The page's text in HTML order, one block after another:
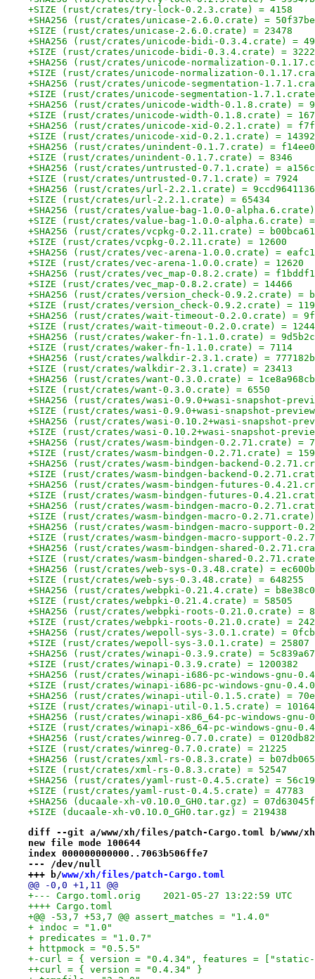
+SIZE (rust/crates/try-lock-0.2.3.crate) = 4158
+SHA256 (rust/crates/unicase-2.6.0.crate) =
+SIZE (rust/crates/unicase-2.6.0.crate) = 23478
+SHA256 (rust/crates/unicode-bidi-0.3.4.crate) =
+SIZE (rust/crates/unicode-bidi-0.3.4.crate) =
+SHA256 (rust/crates/unicode-normalization-
+SIZE (rust/crates/unicode-normalization-
+SHA256 (rust/crates/unicode-segmentation-
+SIZE (rust/crates/unicode-segmentation-
+SHA256 (rust/crates/unicode-width-0.1.8.crate) =
+SIZE (rust/crates/unicode-width-0.1.8.crate) =
+SHA256 (rust/crates/unicode-xid-0.2.1.crate) =
+SIZE (rust/crates/unicode-xid-0.2.1.crate) = 14392
+SHA256 (rust/crates/unindent-0.1.7.crate) =
+SIZE (rust/crates/unindent-0.1.7.crate) = 8346
+SHA256 (rust/crates/untrusted-0.7.1.crate) =
+SIZE (rust/crates/untrusted-0.7.1.crate) = 7924
+SHA256 (rust/crates/url-2.2.1.crate) =
+SIZE (rust/crates/url-2.2.1.crate) = 65434
+SHA256 (rust/crates/value-bag-1.0.0-alpha.6.crate) =
+SIZE (rust/crates/value-bag-1.0.0-alpha.6.crate) =
+SHA256 (rust/crates/vcpkg-0.2.11.crate) =
+SIZE (rust/crates/vcpkg-0.2.11.crate) = 12600
+SHA256 (rust/crates/vec-arena-1.0.0.crate) =
+SIZE (rust/crates/vec-arena-1.0.0.crate) = 12620
+SHA256 (rust/crates/vec_map-0.8.2.crate) =
+SIZE (rust/crates/vec_map-0.8.2.crate) = 14466
+SHA256 (rust/crates/version_check-0.9.2.crate) =
+SIZE (rust/crates/version_check-0.9.2.crate) =
+SHA256 (rust/crates/wait-timeout-0.2.0.crate) =
+SIZE (rust/crates/wait-timeout-0.2.0.crate) =
+SHA256 (rust/crates/waker-fn-1.1.0.crate) =
+SIZE (rust/crates/waker-fn-1.1.0.crate) = 7114
+SHA256 (rust/crates/walkdir-2.3.1.crate) =
+SIZE (rust/crates/walkdir-2.3.1.crate) = 23413
+SHA256 (rust/crates/want-0.3.0.crate) =
+SIZE (rust/crates/want-0.3.0.crate) = 6550
+SHA256 (rust/crates/wasi-0.9.0+wasi-snapshot-
+SIZE (rust/crates/wasi-0.9.0+wasi-snapshot-
+SHA256 (rust/crates/wasi-0.10.2+wasi-snapshot-
+SIZE (rust/crates/wasi-0.10.2+wasi-snapshot-
+SHA256 (rust/crates/wasm-bindgen-0.2.71.crate) =
+SIZE (rust/crates/wasm-bindgen-0.2.71.crate) =
+SHA256 (rust/crates/wasm-bindgen-backend-
+SIZE (rust/crates/wasm-bindgen-backend-
+SHA256 (rust/crates/wasm-bindgen-futures-
+SIZE (rust/crates/wasm-bindgen-futures-
+SHA256 (rust/crates/wasm-bindgen-macro-
+SIZE (rust/crates/wasm-bindgen-macro-
+SHA256 (rust/crates/wasm-bindgen-macro-support-
+SIZE (rust/crates/wasm-bindgen-macro-support-
+SHA256 (rust/crates/wasm-bindgen-shared-
+SIZE (rust/crates/wasm-bindgen-shared-
+SHA256 (rust/crates/web-sys-0.3.48.crate) =
+SIZE (rust/crates/web-sys-0.3.48.crate) = 648255
+SHA256 (rust/crates/webpki-0.21.4.crate) =
+SIZE (rust/crates/webpki-0.21.4.crate) = 58505
+SHA256 (rust/crates/webpki-roots-0.21.0.crate) =
+SIZE (rust/crates/webpki-roots-0.21.0.crate) =
+SHA256 (rust/crates/wepoll-sys-3.0.1.crate) =
+SIZE (rust/crates/wepoll-sys-3.0.1.crate) = 25807
+SHA256 (rust/crates/winapi-0.3.9.crate) =
+SIZE (rust/crates/winapi-0.3.9.crate) = 1200382
+SHA256 (rust/crates/winapi-i686-pc-windows-gnu-
+SIZE (rust/crates/winapi-i686-pc-windows-gnu-
+SHA256 (rust/crates/winapi-util-0.1.5.crate) =
+SIZE (rust/crates/winapi-util-0.1.5.crate) = 10164
+SHA256 (rust/crates/winapi-x86_64-pc-windows-gnu-
+SIZE (rust/crates/winapi-x86_64-pc-windows-gnu-
+SHA256 (rust/crates/winreg-0.7.0.crate) =
+SIZE (rust/crates/winreg-0.7.0.crate) = 21225
+SHA256 (rust/crates/xml-rs-0.8.3.crate) =
+SIZE (rust/crates/xml-rs-0.8.3.crate) = 52547
+SHA256 (rust/crates/yaml-rust-0.4.5.crate) =
+SIZE (rust/crates/yaml-rust-0.4.5.crate) = 47783
+SHA256 (ducaale-xh-v0.10.0_GH0.tar.gz) =
+SIZE (ducaale-xh-v0.10.0_GH0.tar.gz) = 219438
diff --git a/www/xh/files/patch-Cargo.toml b/www/
new file mode 100644
index 000000000000..7063b506ffe7
--- /dev/null
+++ b/www/xh/files/patch-Cargo.toml
@@ -0,0 +1,11 @@
+--- Cargo.toml.orig	2021-05-27 13:22:59 UTC
++++ Cargo.toml
+@@ -53,7 +53,7 @@ assert_matches = "1.4.0"
+ indoc = "1.0"
+ predicates = "1.0.7"
+ httpmock = "0.5.5"
+-curl = { version = "0.4.34", features =
++curl = { version = "0.4.34" }